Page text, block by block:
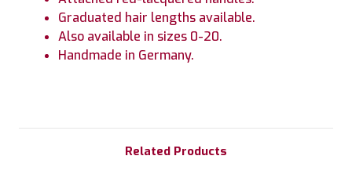
Graduated hair lengths available.
Also available in sizes 0-20.
Handmade in Germany.
Related Products